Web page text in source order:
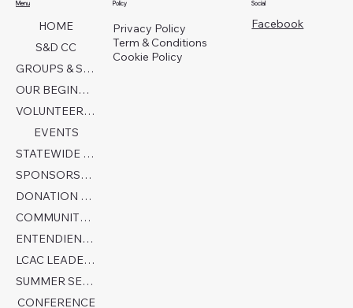
Menu
HOME
S&D CC
GROUPS & SERVICES
OUR BEGINNINGS
VOLUNTEER TODAY!
EVENTS
STATEWIDE COLLABORATION
SPONSORSHIP FORM
DONATION PAGE
COMMUNITY PARTNERS
ENTENDIENDO EL AUTISMO
LCAC LEADERSHIP
SUMMER SENSORY CAMP 2026
CONFERENCE
Policy
Privacy Policy
Term & Conditions
Cookie Policy
Social
Facebook